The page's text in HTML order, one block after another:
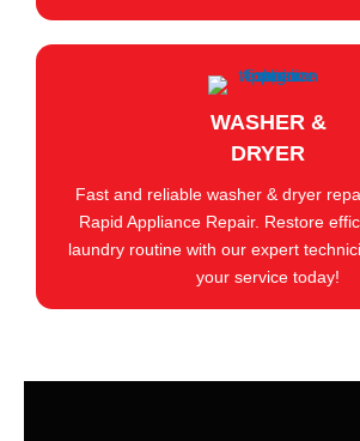
WASHER &
DRYER
Fast and reliable washer & dryer
Rapid Appliance Repair. Restore
laundry routine with our expert
your service today!